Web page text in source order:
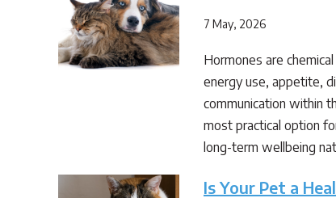
7 May, 2026
Hormones are
energy use, appetite,
communication within
most practical option
long-term wellbeing
Is Your Pet a